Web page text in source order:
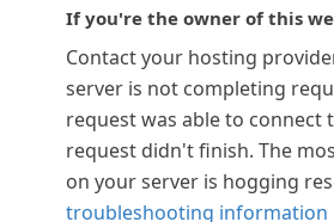
If you're the owner of this
Contact your hosting
server is not completing
request was able to connect
request didn't finish. The
on your server is hogging
troubleshooting information